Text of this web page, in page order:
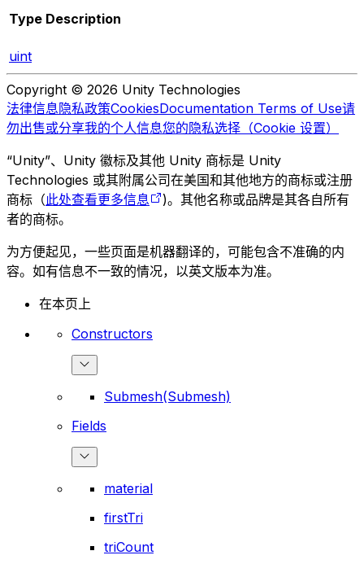
Type Description
uint
Copyright © 2026 Unity Technologies
法律信息隐私政策CookiesDocumentation Terms of Use请
勿出售或分享我的个人信息您的隐私选择（Cookie 设置）
“Unity”、Unity 徽标及其他 Unity 商标是 Unity
Technologies 或其附属公司在美国和其他地方的商标或注册
商标（此处查看更多信息
)。其他名称或品牌是其各自所有
者的商标。
为方便起见，一些页面是机器翻译的，可能包含不准确的内
容。如有信息不一致的情况，以英文版本为准。
在本页上
Constructors
Submesh(Submesh)
Fields
material
firstTri
triCount